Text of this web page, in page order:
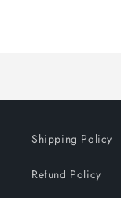
Shipping Policy
Refund Policy